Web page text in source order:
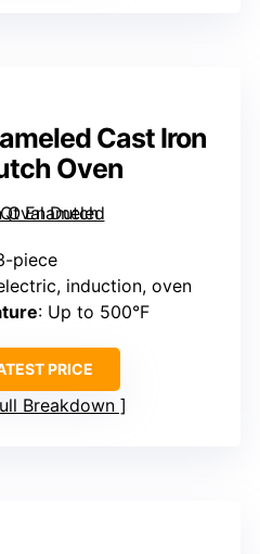
Cast Iron
Oven
piece
induction, oven
: Up to 500°F
PRICE
Breakdown